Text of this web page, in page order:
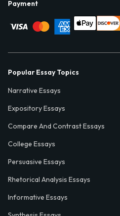
Payment
Popular Essay Topics
Narrative Essays
Expository Essays
Compare And Contrast Essays
College Essays
Persuasive Essays
Rhetorical Analysis Essays
Informative Essays